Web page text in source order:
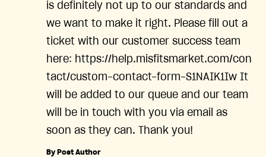
is definitely not up to our standards and
we want to make it right. Please fill out a
ticket with our customer success team
here: https://help.misfitsmarket.com/con
tact/custom-contact-form-S1NAIK1Iw It
will be added to our queue and our team
will be in touch with you via email as
soon as they can. Thank you!
By Post Author